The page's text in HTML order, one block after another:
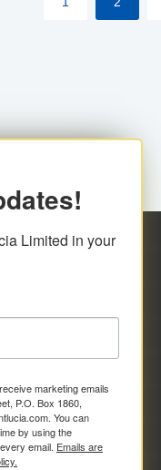
Limited in your
marketing emails
P.O. Box 1860,
You can
by using the
email. Emails are